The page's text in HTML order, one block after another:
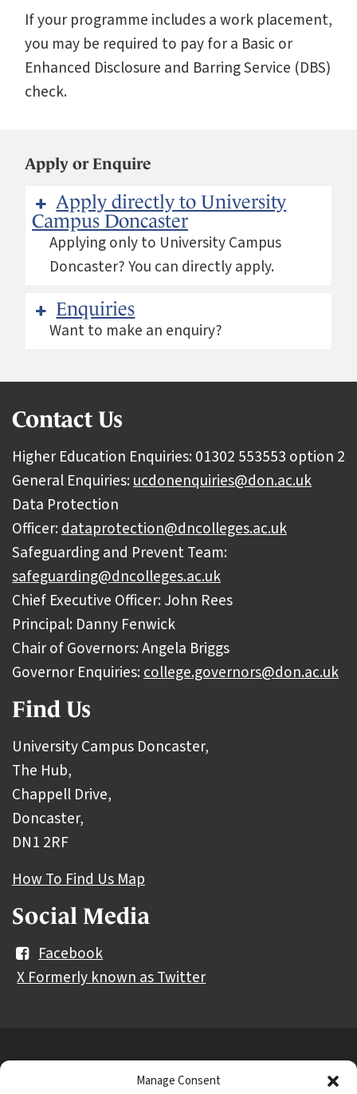
Manage Consent
If your programme includes a work placement,
you may be required to pay for a Basic or
Enhanced Disclosure and Barring Service (DBS)
check.
Apply or Enquire
Apply directly to University
Campus Doncaster
Applying only to University Campus
Doncaster? You can directly apply.
Enquiries
Want to make an enquiry?
Contact Us
Higher Education Enquiries: 01302 553553 option 2
General Enquiries:ucdonenquiries@don.ac.uk
Data Protection
Officer:dataprotection@dncolleges.ac.uk
Safeguarding and Prevent Team:
safeguarding@dncolleges.ac.uk
Chief Executive Officer: John Rees
Principal: Danny Fenwick
Chair of Governors: Angela Briggs
Governor Enquiries:college.governors@don.ac.uk
Find Us
University Campus Doncaster,
The Hub,
Chappell Drive,
Doncaster,
DN1 2RF
How To Find Us Map
Social Media
Facebook
X Formerly known as Twitter
Further
Contact Us Vacancies and Working For Us